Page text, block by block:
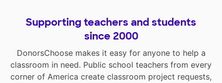
Supporting teachers and students
since 2000
DonorsChoose makes it easy for anyone to help a
classroom in need. Public school teachers from every
corner of America create classroom project requests,